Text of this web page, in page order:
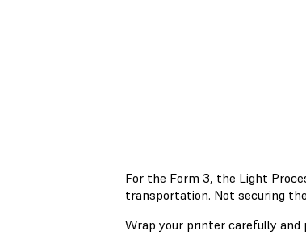
For the Form 3, the Light
transportation. Not securing
Wrap your printer carefully and